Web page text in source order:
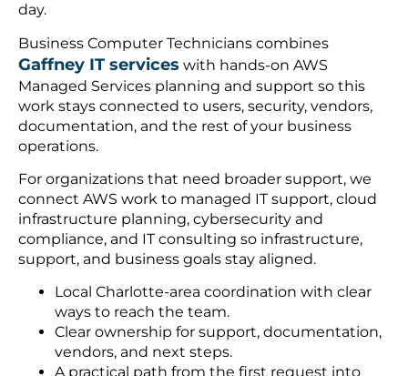
day.
Business Computer Technicians combines
Gaffney IT services with hands-on AWS
Managed Services planning and support so this
work stays connected to users, security, vendors,
documentation, and the rest of your business
operations.
For organizations that need broader support, we
connect AWS work to managed IT support, cloud
infrastructure planning, cybersecurity and
compliance, and IT consulting so infrastructure,
support, and business goals stay aligned.
Local Charlotte-area coordination with clear
ways to reach the team.
Clear ownership for support, documentation,
vendors, and next steps.
A practical path from the first request into